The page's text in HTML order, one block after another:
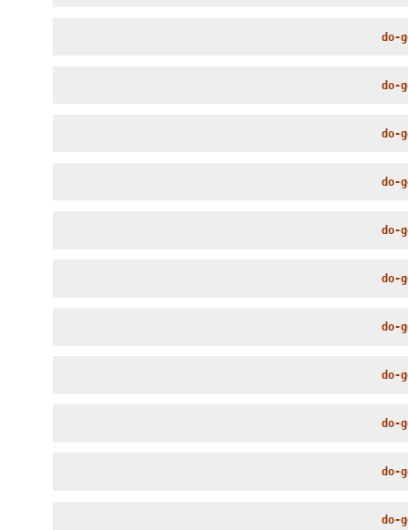
do-
do-
do-
do-
do-
do-
do-
do-
do-
do-
do-